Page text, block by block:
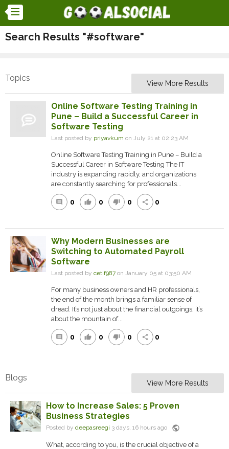
Search Results "#software"
Topics
View More Results
Online Software Testing Training in
Pune – Build a Successful Career in
Software Testing
Last posted by priyavkum on July 21 at 02:23 AM
Online Software Testing Training in Pune – Build a
Successful Career in Software Testing The IT
industry is expanding rapidly, and organizations
are constantly searching for professionals...
comment 0 thumb_up 0 thumb_down 0 share 0
Why Modern Businesses are
Switching to Automated Payroll
Software
Last posted by cetif987 on January 05 at 03:50 AM
For many business owners and HR professionals,
the end of the month brings a familiar sense of
dread. It’s not just about the financial outgoings; it’s
about the mountain of...
comment 0 thumb_up 0 thumb_down 0 share 0
Blogs
View More Results
How to Increase Sales: 5 Proven
Business Strategies
Posted by deepasreegi 3 days, 16 hours ago public
What, according to you, is the crucial objective of a